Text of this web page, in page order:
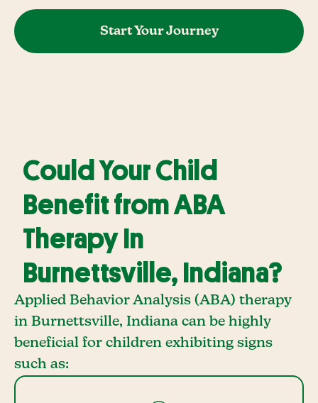
Start Your Journey
Could Your Child
Benefit from ABA
Therapy In
Burnettsville, Indiana?
Applied Behavior Analysis (ABA) therapy
in Burnettsville, Indiana can be highly
beneficial for children exhibiting signs
such as: